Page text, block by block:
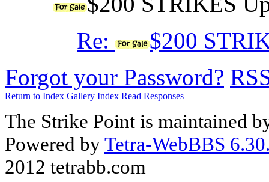
Re:
$200
Forgot your Password?
Return to Index Gallery Index Read Responses
The Strike Point is maintained
Powered byTetra-WebBBS
2012 tetrabb.com